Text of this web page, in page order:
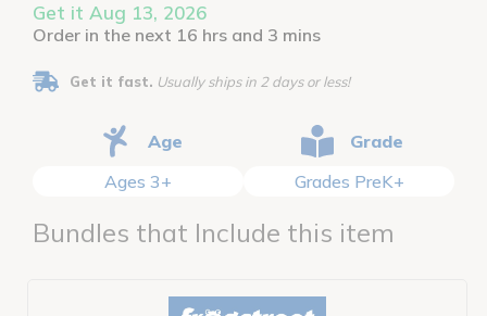
Get it Aug 13, 2026
Order in the next 16 hrs and 3 mins
Get it fast. Usually ships in 2 days or less!
Age
Ages 3+
Grade
Grades PreK+
Bundles that Include this item